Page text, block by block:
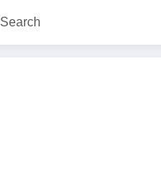
Search